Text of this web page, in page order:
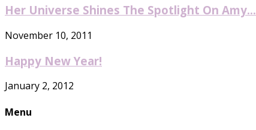
Her Universe Shines The Spotlight On Amy...
November 10, 2011
Happy New Year!
January 2, 2012
Menu